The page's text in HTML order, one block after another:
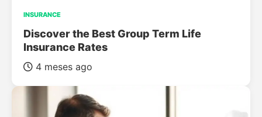
INSURANCE
Discover the Best Group Term Life
Insurance Rates
4 meses ago